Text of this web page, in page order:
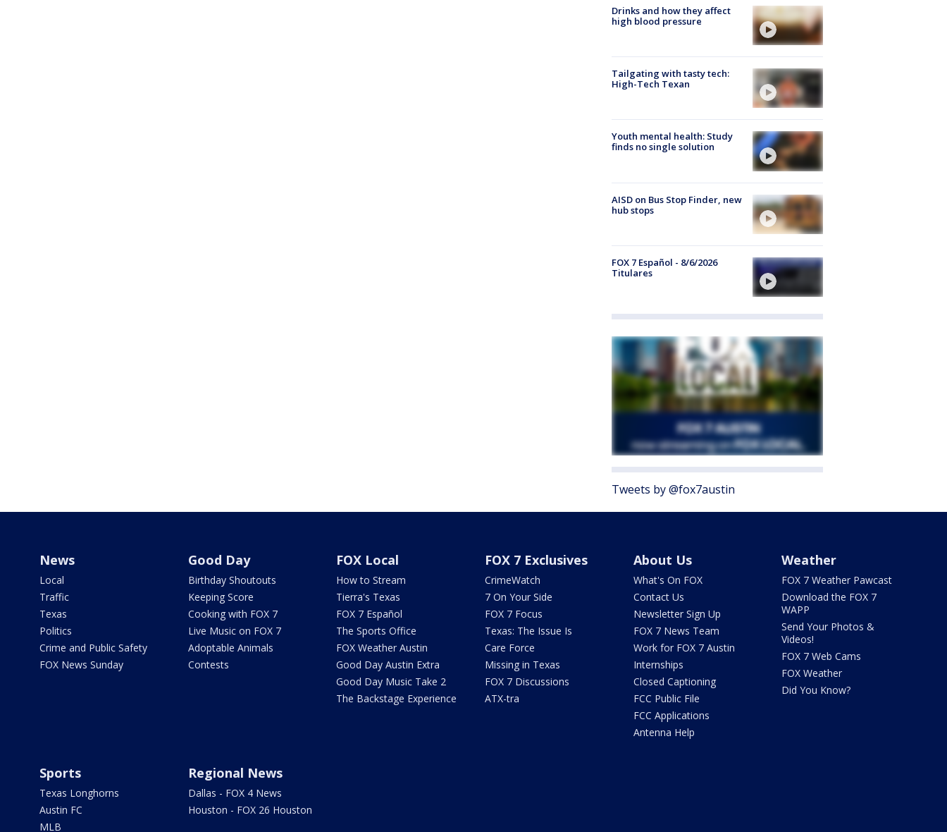
Drinks and how they affect
high blood pressure
Tailgating with tasty tech:
High-Tech Texan
Youth mental health: Study
finds no single solution
AISD on Bus Stop Finder, new
hub stops
FOX 7 Español - 8/6/2026
Titulares
Tweets by @fox7austin
News
Local
Traffic
Texas
Politics
Crime and Public Safety
FOX News Sunday
Good Day
Birthday Shoutouts
Keeping Score
Cooking with FOX 7
Live Music on FOX 7
Adoptable Animals
Contests
FOX Local
How to Stream
Tierra's Texas
FOX 7 Español
The Sports Office
FOX Weather Austin
Good Day Austin Extra
Good Day Music Take 2
The Backstage Experience
FOX 7 Exclusives
CrimeWatch
7 On Your Side
FOX 7 Focus
Texas: The Issue Is
Care Force
Missing in Texas
FOX 7 Discussions
ATX-tra
About Us
What's On FOX
Contact Us
Newsletter Sign Up
FOX 7 News Team
Work for FOX 7 Austin
Internships
Closed Captioning
FCC Public File
FCC Applications
Antenna Help
Weather
FOX 7 Weather Pawcast
Download the FOX 7
WAPP
Send Your Photos &
Videos!
FOX 7 Web Cams
FOX Weather
Did You Know?
Sports
Texas Longhorns
Austin FC
MLB
Regional News
Dallas - FOX 4 News
Houston - FOX 26 Houston